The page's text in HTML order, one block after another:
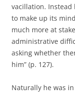
vacillation.
to make up its
much more at
administrative
asking whether
him” (p. 127).
Naturally he was in